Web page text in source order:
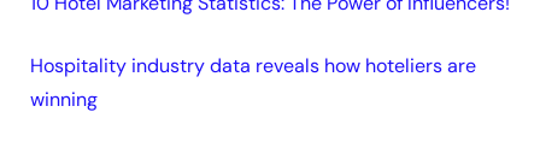
Hospitality industry data reveals how hoteliers are
winning